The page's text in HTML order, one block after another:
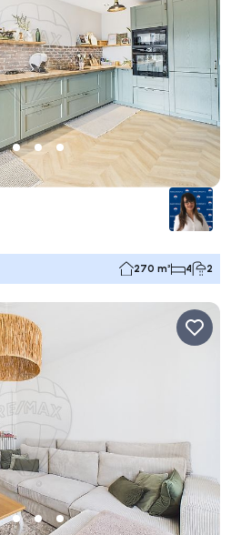
270 m² 4 2